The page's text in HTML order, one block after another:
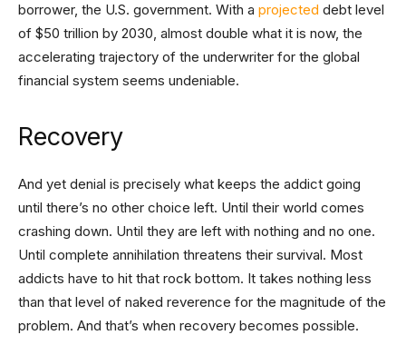
borrower, the U.S. government. With a projected debt level
of $50 trillion by 2030, almost double what it is now, the
accelerating trajectory of the underwriter for the global
financial system seems undeniable.
Recovery
And yet denial is precisely what keeps the addict going
until there’s no other choice left. Until their world comes
crashing down. Until they are left with nothing and no one.
Until complete annihilation threatens their survival. Most
addicts have to hit that rock bottom. It takes nothing less
than that level of naked reverence for the magnitude of the
problem. And that’s when recovery becomes possible.